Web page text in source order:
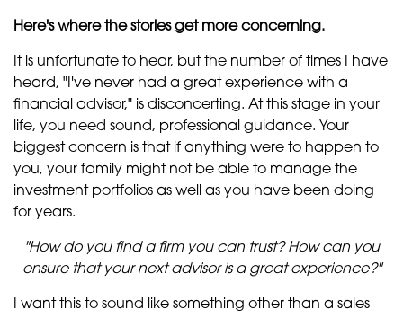
Here's where the stories get more concerning.
It is unfortunate to hear, but the number of times I have
heard, "I've never had a great experience with a
financial advisor," is disconcerting. At this stage in your
life, you need sound, professional guidance. Your
biggest concern is that if anything were to happen to
you, your family might not be able to manage the
investment portfolios as well as you have been doing
for years.
"How do you find a firm you can trust? How can you
ensure that your next advisor is a great experience?"
I want this to sound like something other than a sales